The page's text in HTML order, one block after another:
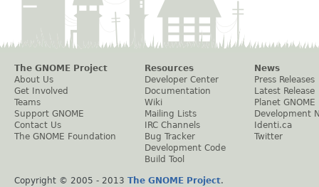
The GNOME Project
About Us
Get Involved
Teams
Support GNOME
Contact Us
The GNOME Foundation
Resources
Developer Center
Documentation
Wiki
Mailing Lists
IRC Channels
Bug Tracker
Development Code
Build Tool
News
Press Releases
Latest Release
Planet GNOME
Development
Identi.ca
Twitter
Copyright © 2005 - 2013 The GNOME Project.